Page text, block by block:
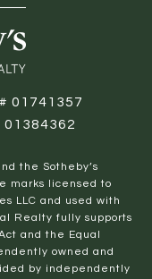
01741357
01384362
the Sotheby’s
marks licensed to
LLC and used with
Realty fully supports
and the Equal
owned and
by independently